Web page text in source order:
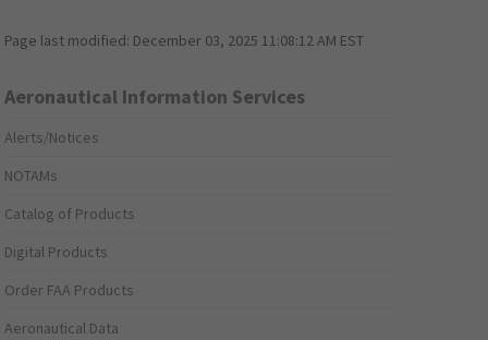
Page last modified: December 03, 2025 11:08:12 AM EST
Aeronautical Information Services
Alerts/Notices
NOTAMs
Catalog of Products
Digital Products
Order FAA Products
Aeronautical Data